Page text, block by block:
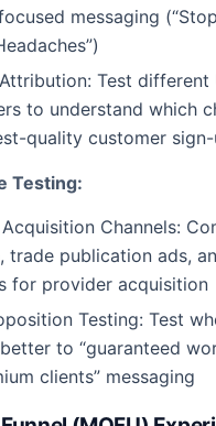
messaging
Test different
to understand which
quality customer
Testing:
Channels:
trade publication ads,
for provider acquisition
Testing: Test
to “guaranteed
clients” messaging